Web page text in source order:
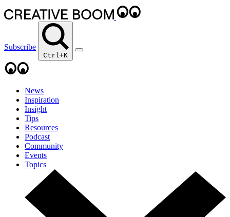
Subscribe
Ctrl+K
News
Inspiration
Insight
Tips
Resources
Podcast
Community
Events
Topics